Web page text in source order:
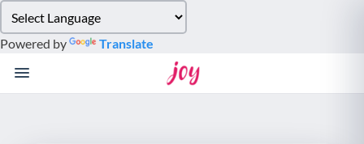
note:
This
website
Powered by Translate